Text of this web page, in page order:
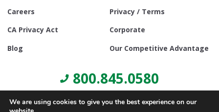
Careers
Privacy / Terms
CA Privacy Act
Corporate
Blog
Our Competitive Advantage
800.845.0580
We are using cookies to give you the best experience on our